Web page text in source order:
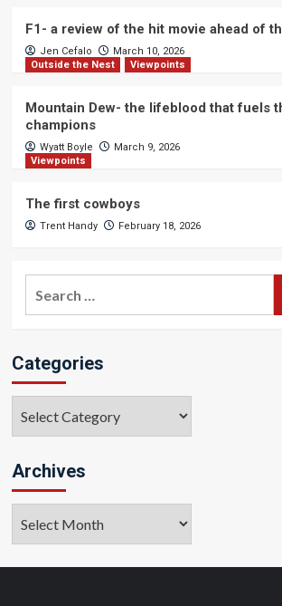
F1- a review of the hit movie ahead of
Jen Cefalo
March 10, 2026
Outside the Nest
Viewpoints
Mountain Dew- the lifeblood that fuels
champions
Wyatt Boyle
March 9, 2026
Viewpoints
The first cowboys
Trent Handy February 18, 2026
Categories
Archives